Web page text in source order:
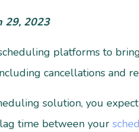
29, 2023
platforms to
cancellations and
solution, you
time between your